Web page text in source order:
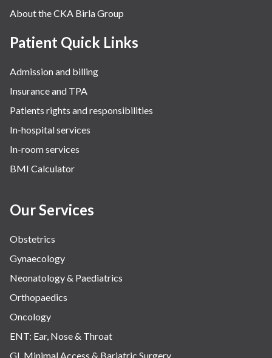
About the CKA Birla Group
Patient Quick Links
Admission and billing
Insurance and TPA
Patients rights and responsibilities
In-hospital services
In-room services
BMI Calculator
Our Services
Obstetrics
Gynaecology
Neonatology & Paediatrics
Orthopaedics
Oncology
ENT: Ear, Nose & Throat
GI, Minimal Access & Bariatric Surgery